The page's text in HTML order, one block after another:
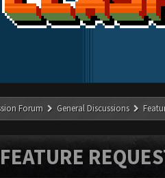
Forum General Discussions